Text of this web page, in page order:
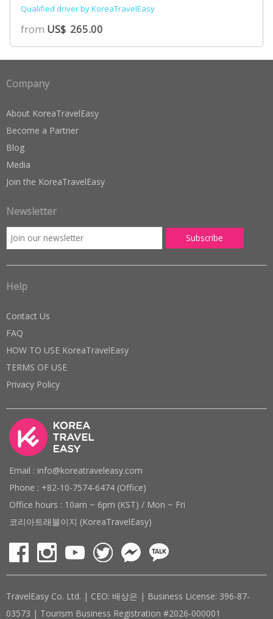
Qualified driver by KoreaTravelEasy
from US$ 265.00
Company
About KoreaTravelEasy
Become a Partner
Blog
Media
Join the KoreaTravelEasy
Newsletter
Help
Contact Us
FAQ
HOW TO USE KoreaTravelEasy
TERMS OF USE
Privacy Policy
Email : info@koreatraveleasy.com
Phone : +82-10-7574-6474 (Office)
Office hours : 10am ~ 6pm (KST) / Mon ~ Fri
코리아트래블이지 (KoreaTravelEasy)
TravelEasy Co. Ltd. | CEO: 배상은 | Business License: 396-87-
03573 | Tourism Business Registration #2026-000001